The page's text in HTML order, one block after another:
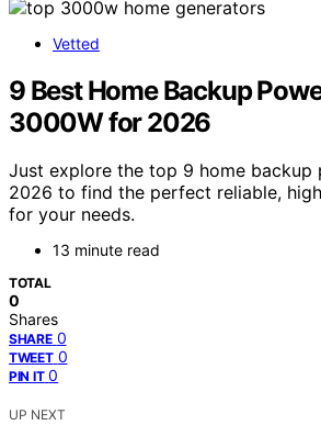
Vetted
9 Best Home Backup
3000W for 2026
Just explore the top 9 home backup
2026 to find the perfect reliable,
for your needs.
13 minute read
TOTAL
0
Shares
SHARE 0
TWEET 0
PIN IT 0
UP NEXT